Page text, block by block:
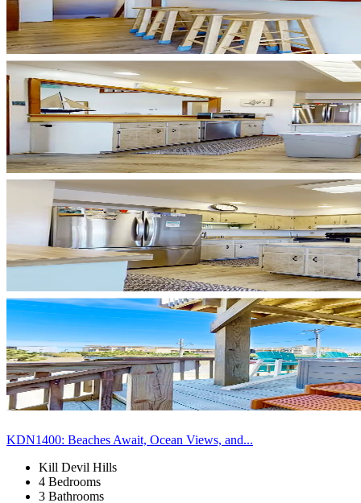
KDN1400: Beaches Await, Ocean Views, and...
Kill Devil Hills
4 Bedrooms
3 Bathrooms